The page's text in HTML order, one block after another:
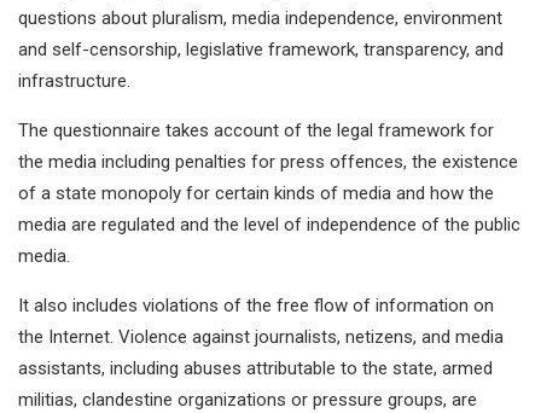
questions about pluralism, media independence, environment
and self-censorship, legislative framework, transparency, and
infrastructure.
The questionnaire takes account of the legal framework for
the media including penalties for press offences, the existence
of a state monopoly for certain kinds of media and how the
media are regulated and the level of independence of the public
media.
It also includes violations of the free flow of information on
the Internet. Violence against journalists, netizens, and media
assistants, including abuses attributable to the state, armed
militias, clandestine organizations or pressure groups, are